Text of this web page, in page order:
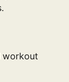
workout